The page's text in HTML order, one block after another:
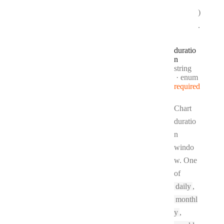
)
.
duratio
n
Type:
string
enum
required
Chart
duratio
n
windo
w. One
of
daily ,
monthl
y ,